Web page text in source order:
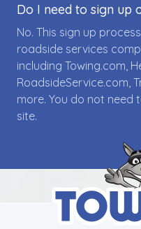
Do I need to sign up
No. This sign up
roadside services
including Towing.com,
RoadsideService.com,
more. You do not need
site.